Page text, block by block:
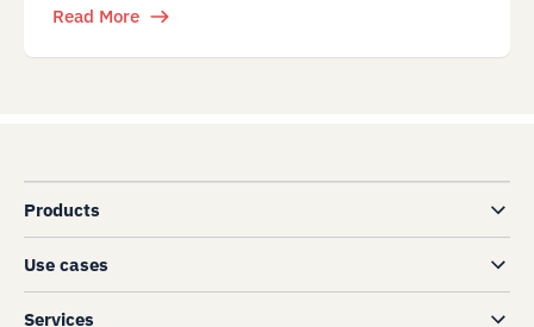
Read More
Products
Use cases
Services